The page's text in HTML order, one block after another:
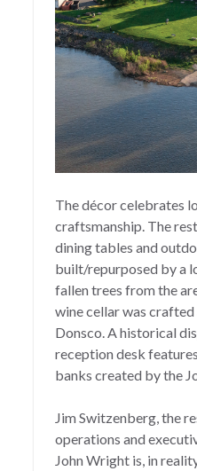
The décor celebrates
craftsmanship. The
dining tables and
built/repurposed by a
fallen trees from the
wine cellar was
Donsco. A historical
reception desk
banks created by the
Jim Switzenberg, the
operations and
John Wright is, in